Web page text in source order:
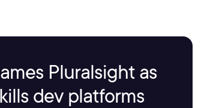
Pluralsight as
dev platforms